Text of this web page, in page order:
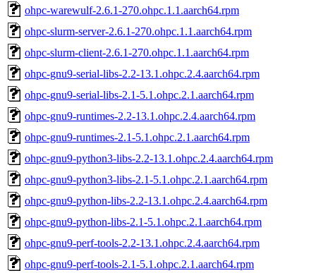
ohpc-warewulf-2.6.1-270.ohpc.1.1.aarch64.rpm
ohpc-slurm-server-2.6.1-270.ohpc.1.1.aarch64.rpm
ohpc-slurm-client-2.6.1-270.ohpc.1.1.aarch64.rpm
ohpc-gnu9-serial-libs-2.2-13.1.ohpc.2.4.aarch64.rpm
ohpc-gnu9-serial-libs-2.1-5.1.ohpc.2.1.aarch64.rpm
ohpc-gnu9-runtimes-2.2-13.1.ohpc.2.4.aarch64.rpm
ohpc-gnu9-runtimes-2.1-5.1.ohpc.2.1.aarch64.rpm
ohpc-gnu9-python3-libs-2.2-13.1.ohpc.2.4.aarch64.rpm
ohpc-gnu9-python3-libs-2.1-5.1.ohpc.2.1.aarch64.rpm
ohpc-gnu9-python-libs-2.2-13.1.ohpc.2.4.aarch64.rpm
ohpc-gnu9-python-libs-2.1-5.1.ohpc.2.1.aarch64.rpm
ohpc-gnu9-perf-tools-2.2-13.1.ohpc.2.4.aarch64.rpm
ohpc-gnu9-perf-tools-2.1-5.1.ohpc.2.1.aarch64.rpm